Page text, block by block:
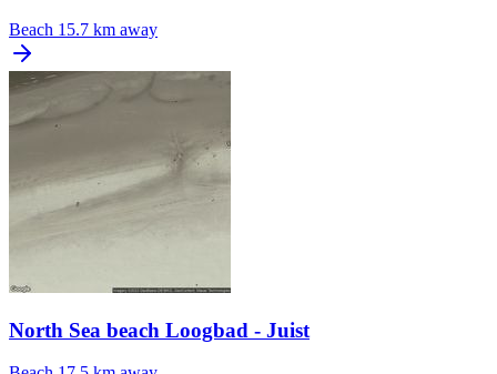
Beach 15.7 km away
North Sea beach Loogbad - Juist